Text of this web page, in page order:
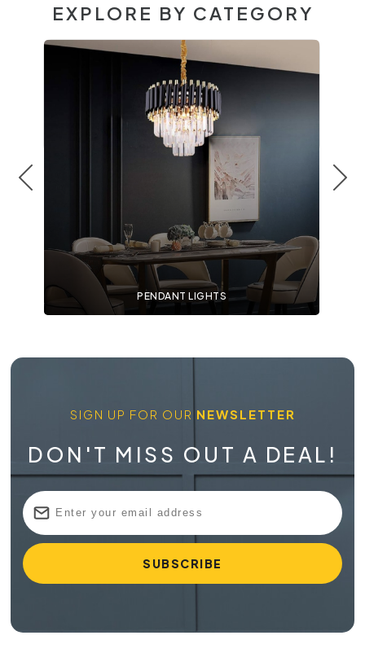
EXPLORE BY CATEGORY
PENDANT LIGHTS
SIGN UP FOR OUR NEWSLETTER
DON'T MISS OUT A DEAL!